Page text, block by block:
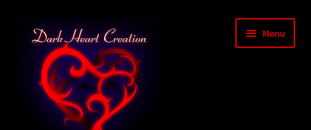
Skip
navigation
Skip
content
Menu